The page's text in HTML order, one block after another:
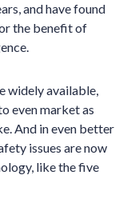
and have found
the benefit of
widely available,
even market as
And in even better
issues are now
like the five